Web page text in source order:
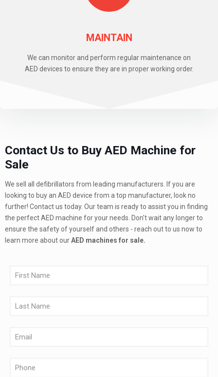
MAINTAIN
We can monitor and perform regular maintenance on
AED devices to ensure they are in proper working order.
Contact Us to Buy AED Machine for
Sale
We sell all defibrillators from leading manufacturers. If you are
looking to buy an AED device from a top manufacturer, look no
further! Contact us today. Our team is ready to assist you in finding
the perfect AED machine for your needs. Don't wait any longer to
ensure the safety of yourself and others - reach out to us now to
learn more about ourAED machines for sale.